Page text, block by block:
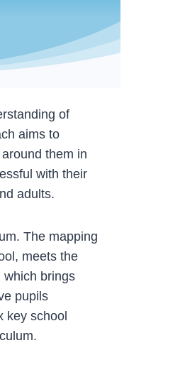
of
aims to
them in
with their
adults.
The mapping
meets the
which brings
pupils
key school